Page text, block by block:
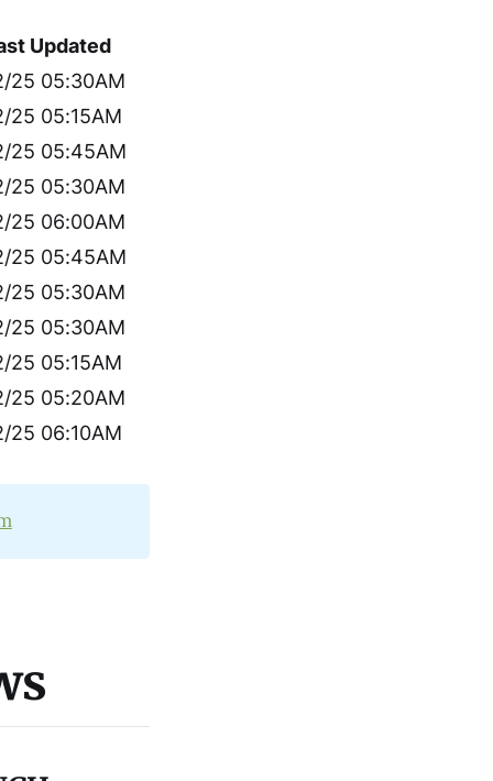
Updated
25 05:30AM
25 05:15AM
25 05:45AM
25 05:30AM
25 06:00AM
25 05:45AM
25 05:30AM
25 05:30AM
25 05:15AM
25 05:20AM
25 06:10AM